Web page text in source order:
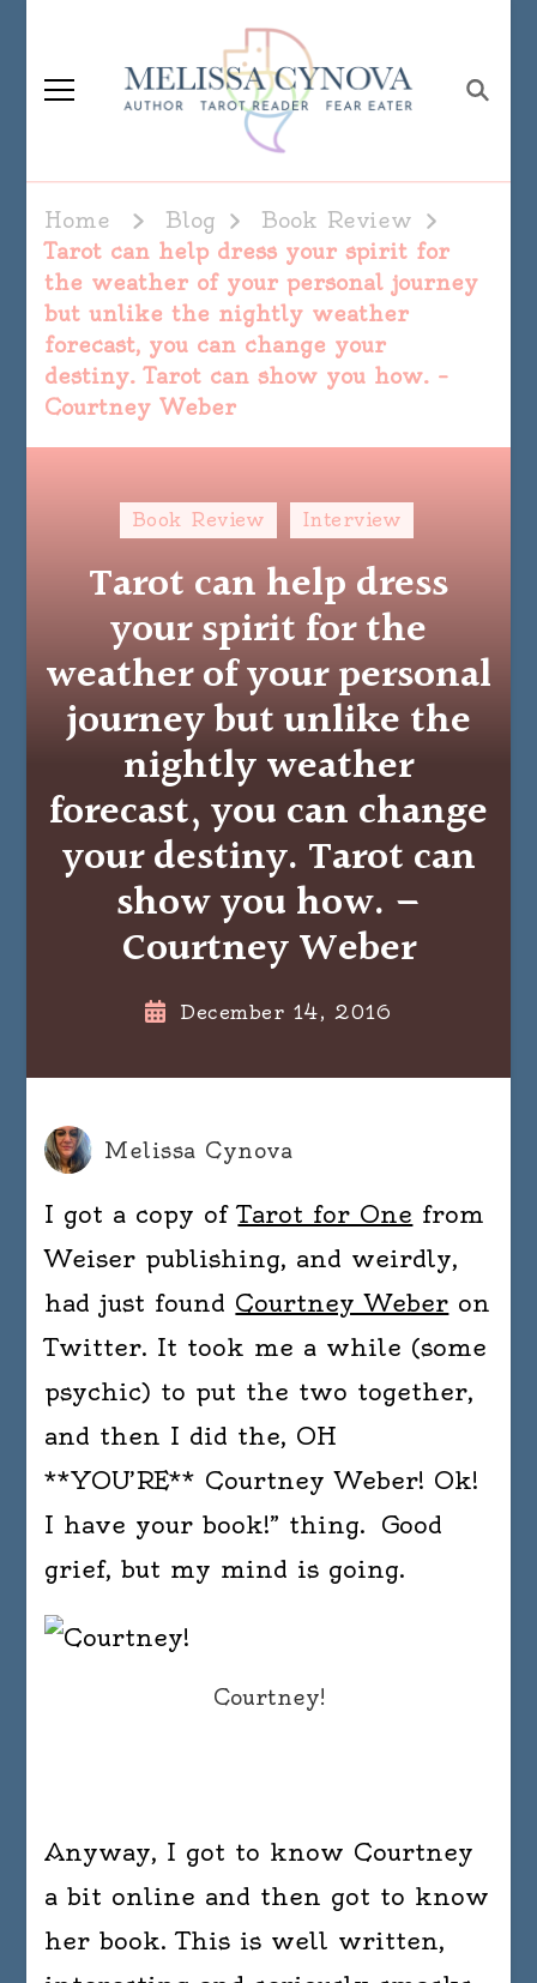
Melissa Cynova
Home Blog
Book Review
Tarot can help dress your spirit for
the weather of your personal journey
but unlike the nightly weather
forecast, you can change your
destiny. Tarot can show you how. –
Courtney Weber
Book Review Interview
Tarot can help dress
your spirit for the
weather of your personal
journey but unlike the
nightly weather
forecast, you can change
your destiny. Tarot can
show you how. –
Courtney Weber
December 14, 2016
Melissa Cynova
I got a copy ofTarot for One from
Weiser publishing, and weirdly,
had just found Courtney Weber on
Twitter. It took me a while (some
psychic) to put the two together,
and then I did the, OH
**YOU’RE** Courtney Weber! Ok!
I have your book!” thing. Good
grief, but my mind is going.
Courtney!
Anyway, I got to know Courtney
a bit online and then got to know
her book. This is well written,